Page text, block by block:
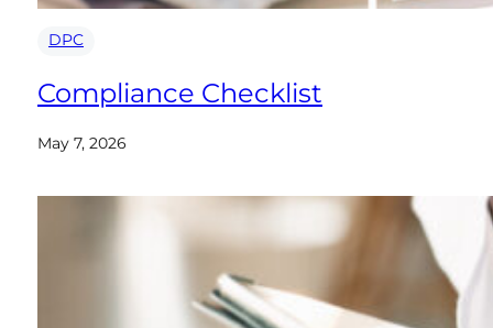
DPC
Compliance Checklist
May 7, 2026